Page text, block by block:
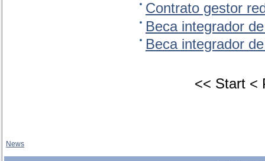
Contrato gestor
Beca integrador
Beca integrador
<< Start <
News